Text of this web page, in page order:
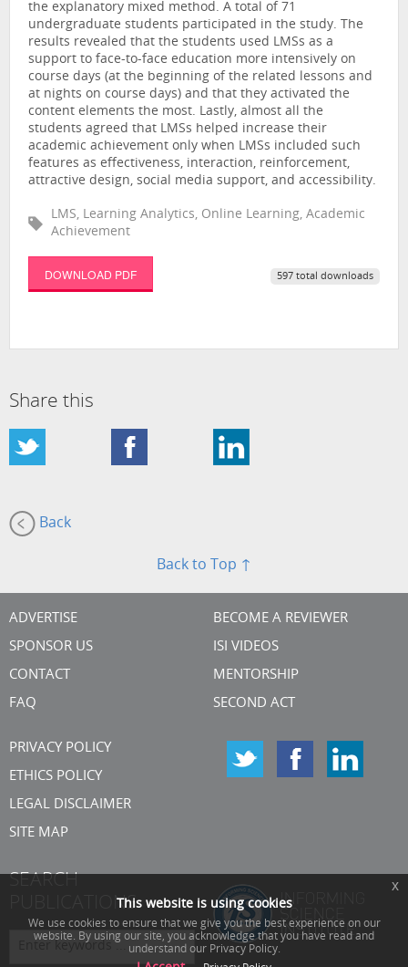
the explanatory mixed method. A total of 71
undergraduate students participated in the study. The
results revealed that the students used LMSs as a
support to face-to-face education more intensively on
course days (at the beginning of the related lessons and
at nights on course days) and that they activated the
content elements the most. Lastly, almost all the
students agreed that LMSs helped increase their
academic achievement only when LMSs included such
features as effectiveness, interaction, reinforcement,
attractive design, social media support, and accessibility.
LMS, Learning Analytics, Online Learning, Academic
Achievement
DOWNLOAD PDF 597 total downloads
Share this
Back
Back to Top ↑
ADVERTISE
SPONSOR US
CONTACT
FAQ
BECOME A REVIEWER
ISI VIDEOS
MENTORSHIP
SECOND ACT
PRIVACY POLICY
ETHICS POLICY
LEGAL DISCLAIMER
SITE MAP
SEARCH
PUBLICATIONSThis website is using cookies
We use cookies to ensure that we give you the best experience on our
website. By using our site, you acknowledge that you have read and
understand our Privacy Policy.
x